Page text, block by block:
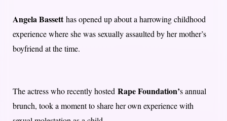
Angela Bassetthas opened up about a harrowing childhood
experience where she was sexually assaulted by her mother’s
boyfriend at the time.
The actress who recently hosted Rape Foundation’s annual
brunch, took a moment to share her own experience with